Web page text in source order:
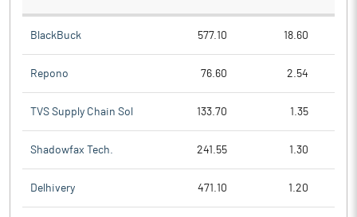
BlackBuck 577.10 18.60
Repono 76.60 2.54
TVS Supply Chain Sol 133.70 1.35
Shadowfax Tech. 241.55 1.30
Delhivery 471.10 1.20